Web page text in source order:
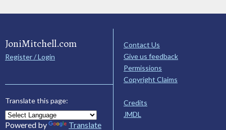
JoniMitchell.com
Register / Login
Translate this page:
Powered by Translate
Contact Us
Give us feedback
Permissions
Copyright Claims
Credits
JMDL